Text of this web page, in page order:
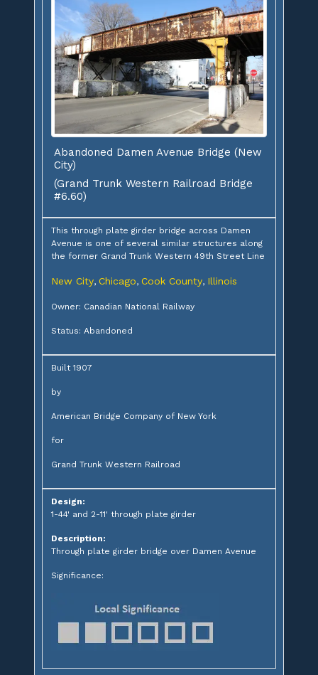
Abandoned Damen Avenue Bridge (New
City)
(Grand Trunk Western Railroad Bridge
#6.60)
This through plate girder bridge across Damen
Avenue is one of several similar structures along
the former Grand Trunk Western 49th Street Line
New City, Chicago, Cook County, Illinois
Owner: Canadian National Railway
Status: Abandoned
Built 1907
by
American Bridge Company of New York
for
Grand Trunk Western Railroad
Design:
1-44' and 2-11' through plate girder
Description:
Through plate girder bridge over Damen Avenue
Significance: